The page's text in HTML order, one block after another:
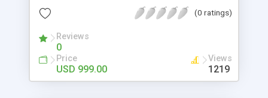
accordance with Google standards which makes
from search engines. You don’t have to worry
about the visibility and scalability of your business.
We have integrated this script with several
revenue models such as banner advertisements,
(0 ratings)
Reviews
0
Price
USD 999.00
Views
1219